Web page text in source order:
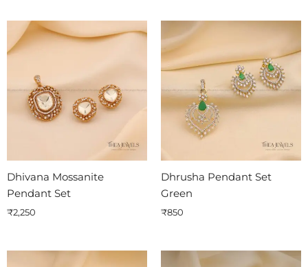
Dhivana Mossanite
Pendant Set
₹2,250
Dhrusha Pendant Set
Green
₹850